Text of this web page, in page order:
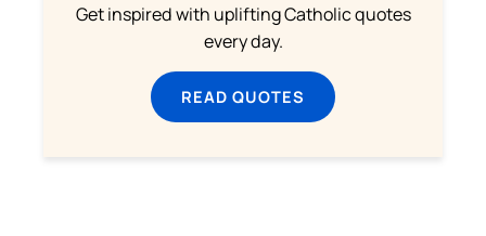
Get inspired with uplifting Catholic quotes
every day.
READ QUOTES